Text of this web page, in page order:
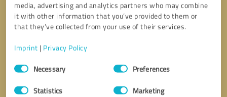
media, advertising and analytics partners who may combine
it with other information that you’ve provided to them or
that they’ve collected from your use of their services.
Imprint | Privacy Policy
Consent
SelectionNecessary Preferences
Statistics Marketing
Callback request * required fields